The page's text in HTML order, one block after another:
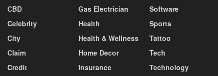
CBD
Celebrity
City
Claim
Credit
Gas Electrician
Health
Health & Wellness
Home Decor
Insurance
Software
Sports
Tattoo
Tech
Technology